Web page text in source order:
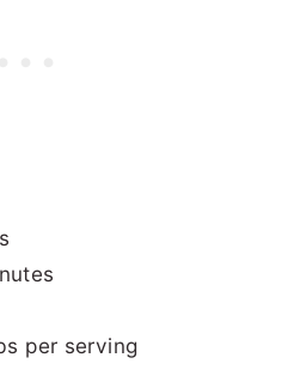
per serving